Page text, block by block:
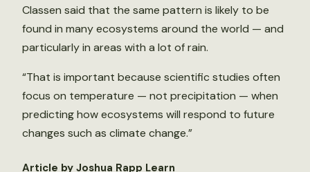
Classen said that the same pattern is likely to be
found in many ecosystems around the world — and
particularly in areas with a lot of rain.
“That is important because scientific studies often
focus on temperature — not precipitation — when
predicting how ecosystems will respond to future
changes such as climate change.”
Article by Joshua Rapp Learn